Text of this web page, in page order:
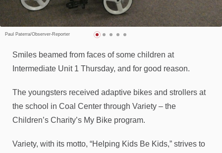
Paul Paterra/Observer-Reporter
Smiles beamed from faces of some children at
Intermediate Unit 1 Thursday, and for good reason.
The youngsters received adaptive bikes and strollers at
the school in Coal Center through Variety – the
Children’s Charity’s My Bike program.
Variety, with its motto, “Helping Kids Be Kids,” strives to